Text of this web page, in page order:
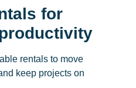
for
rentals to move
keep projects on